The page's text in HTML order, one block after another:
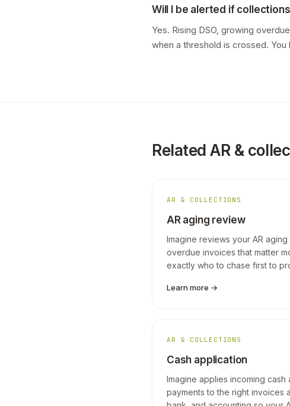
Will I be alerted if
Yes. Rising DSO, growing
when a threshold is crossed.
Related AR &
AR & COLLECTIONS
AR aging review
Imagine reviews your AR
overdue invoices that matter
exactly who to chase first to
Learn more →
AR & COLLECTIONS
Cash application
Imagine applies incoming cash
payments to the right invoices